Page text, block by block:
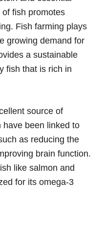
fish promotes
Fish farming plays
growing demand for
a sustainable
fish that is rich in
source of
have been linked to
as reducing the
brain function.
like salmon and
for its omega-3